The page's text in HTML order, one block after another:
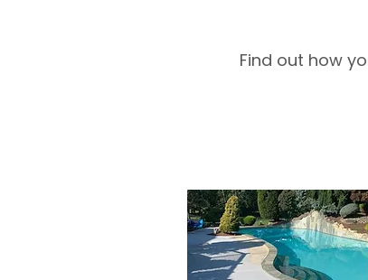
Find out how